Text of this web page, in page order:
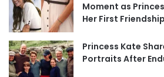
Moment as
Her First
Princess Kate
Portraits After